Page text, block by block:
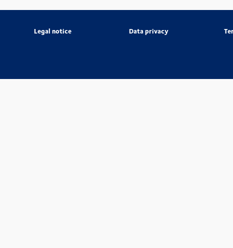
Legal notice Data privacy